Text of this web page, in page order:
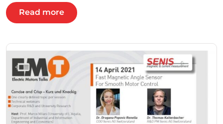
Read more